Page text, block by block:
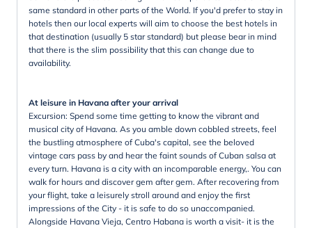
same standard in other parts of the World. If you'd prefer to stay in
hotels then our local experts will aim to choose the best hotels in
that destination (usually 5 star standard) but please bear in mind
that there is the slim possibility that this can change due to
availability.
At leisure in Havana after your arrival
Excursion: Spend some time getting to know the vibrant and
musical city of Havana. As you amble down cobbled streets, feel
the bustling atmosphere of Cuba's capital, see the beloved
vintage cars pass by and hear the faint sounds of Cuban salsa at
every turn. Havana is a city with an incomparable energy,. You can
walk for hours and discover gem after gem. After recovering from
your flight, take a leisurely stroll around and enjoy the first
impressions of the City - it is safe to do so unaccompanied.
Alongside Havana Vieja, Centro Habana is worth a visit- it is the